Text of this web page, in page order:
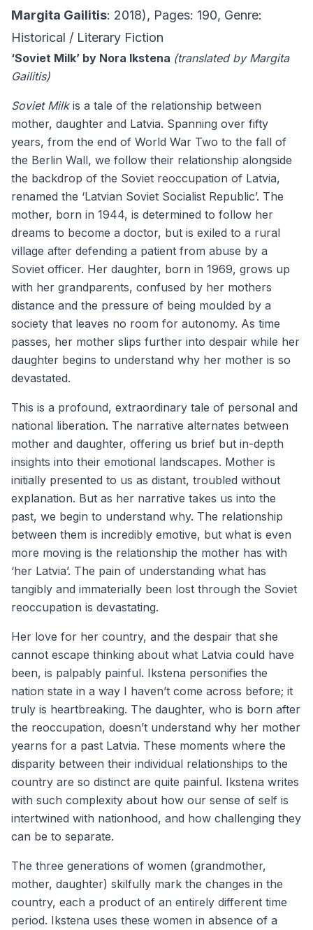
Margita Gailitis: 2018), Pages: 190, Genre:
Historical / Literary Fiction
‘Soviet Milk’ by Nora Ikstena (translated by Margita
Gailitis)
Soviet Milk is a tale of the relationship between
mother, daughter and Latvia. Spanning over fifty
years, from the end of World War Two to the fall of
the Berlin Wall, we follow their relationship alongside
the backdrop of the Soviet reoccupation of Latvia,
renamed the ‘Latvian Soviet Socialist Republic’. The
mother, born in 1944, is determined to follow her
dreams to become a doctor, but is exiled to a rural
village after defending a patient from abuse by a
Soviet officer. Her daughter, born in 1969, grows up
with her grandparents, confused by her mothers
distance and the pressure of being moulded by a
society that leaves no room for autonomy. As time
passes, her mother slips further into despair while her
daughter begins to understand why her mother is so
devastated.
This is a profound, extraordinary tale of personal and
national liberation. The narrative alternates between
mother and daughter, offering us brief but in-depth
insights into their emotional landscapes. Mother is
initially presented to us as distant, troubled without
explanation. But as her narrative takes us into the
past, we begin to understand why. The relationship
between them is incredibly emotive, but what is even
more moving is the relationship the mother has with
‘her Latvia’. The pain of understanding what has
tangibly and immaterially been lost through the Soviet
reoccupation is devastating.
Her love for her country, and the despair that she
cannot escape thinking about what Latvia could have
been, is palpably painful. Ikstena personifies the
nation state in a way I haven’t come across before; it
truly is heartbreaking. The daughter, who is born after
the reoccupation, doesn’t understand why her mother
yearns for a past Latvia. These moments where the
disparity between their individual relationships to the
country are so distinct are quite painful. Ikstena writes
with such complexity about how our sense of self is
intertwined with nationhood, and how challenging they
can be to separate.
The three generations of women (grandmother,
mother, daughter) skilfully mark the changes in the
country, each a product of an entirely different time
period. Ikstena uses these women in absence of a